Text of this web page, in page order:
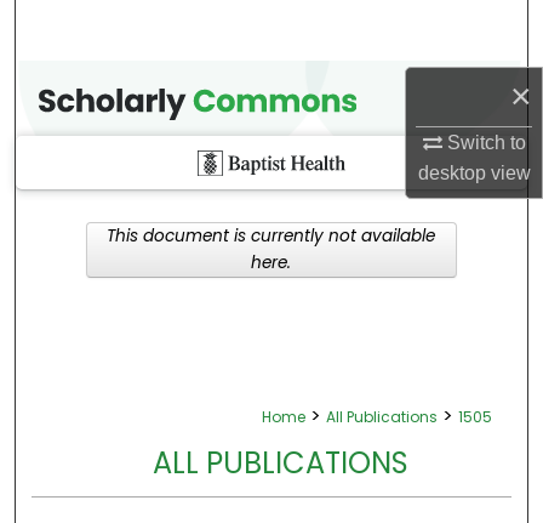
×
Switch to
desktopview
Home > All Publications > 1505
ALL PUBLICATIONS
This document is currently not available
here.